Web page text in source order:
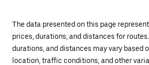
The data presented on this page
prices, durations, and distances for
durations, and distances may vary based
location, traffic conditions, and other